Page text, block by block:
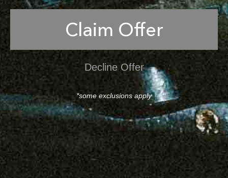
Claim Offer
Decline Offer
*some exclusions apply